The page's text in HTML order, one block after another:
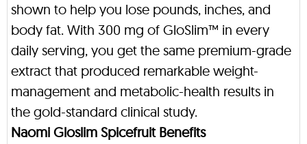
shown to help you lose pounds, inches, and
body fat. With 300 mg of GloSlim™ in every
daily serving, you get the same premium-grade
extract that produced remarkable weight-
management and metabolic-health results in
the gold-standard clinical study.
Naomi Gloslim Spicefruit Benefits